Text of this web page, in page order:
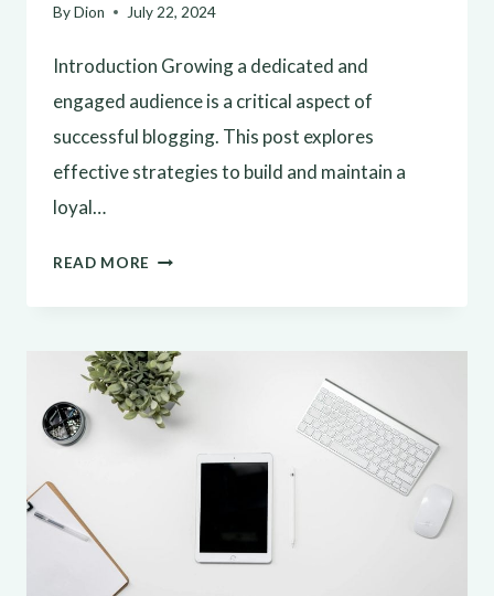
ByDion July 22, 2024
Introduction Growing a dedicated and
engaged audience is a critical aspect of
successful blogging. This post explores
effective strategies to build and maintain a
loyal…
READ MORE BUILDING
BLOG
AUDIENCE:
ENGAGEMENT